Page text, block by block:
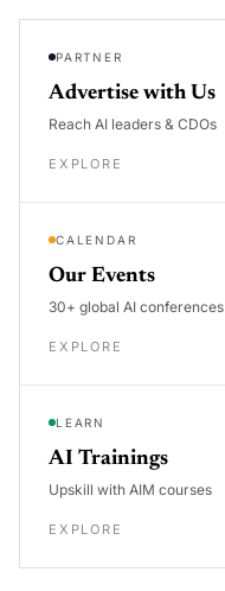
PARTNER
Advertise with Us
Reach AI leaders & CDOs
EXPLORE
CALENDAR
Our Events
30+ global AI conferences
EXPLORE
LEARN
AI Trainings
Upskill with AIM courses
EXPLORE